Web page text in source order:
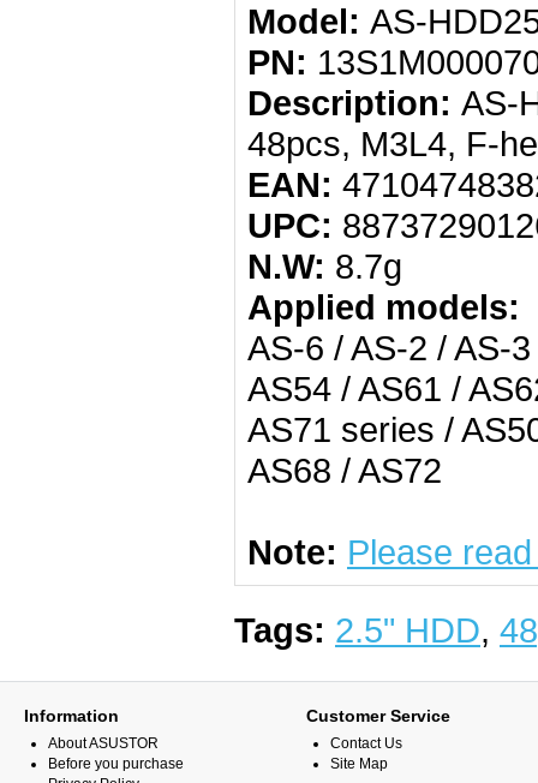
Model: AS-
PN:
Description: AS-
48pcs, M3L4, F-
EAN:
UPC:
N.W: 8.7g
Applied models:
AS-6 / AS-2 / AS-
AS54 / AS61 /
AS71 series /
AS68 / AS72
Note: Please
Tags: 2.5" HDD,
Information
About ASUSTOR
Before you purchase
Customer Service
Contact Us
Site Map